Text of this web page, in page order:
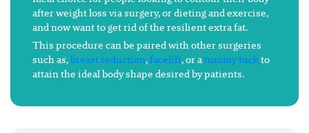
after weight loss via surgery, or dieting and exercise,
and now want to get rid of the resilient extra fat.
This procedure can be paired with other surgeries
such as,breast reduction,facelift, or atummy tuckto
attain the ideal body shape desired by patients.